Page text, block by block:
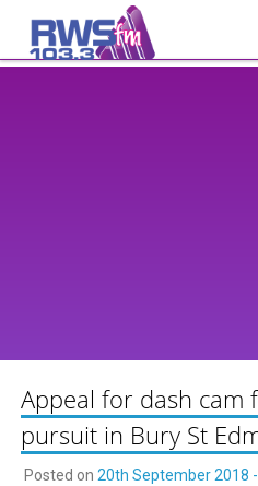
content
Appeal for dash cam
pursuit in Bury St
Posted on 20th September 2018